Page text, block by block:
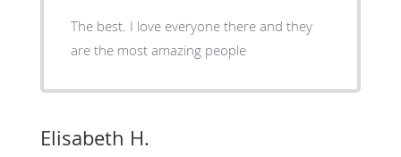
The best. I love everyone there and they
are the most amazing people
Elisabeth H.